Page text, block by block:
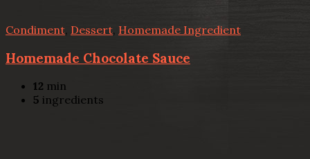
Condiment Dessert Homemade Ingredient
Homemade Chocolate Sauce
12 min
5 ingredients